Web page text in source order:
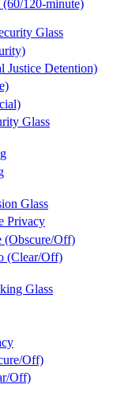
120-minute)
Glass
Justice Detention)
Glass
Glass
Privacy
(Obscure/Off)
(Clear/Off)
Glass
Off)
Off)